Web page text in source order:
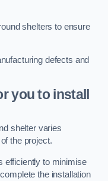
shelters to ensure
defects and
you to install
shelter varies
the project.
efficiently to minimise
the installation